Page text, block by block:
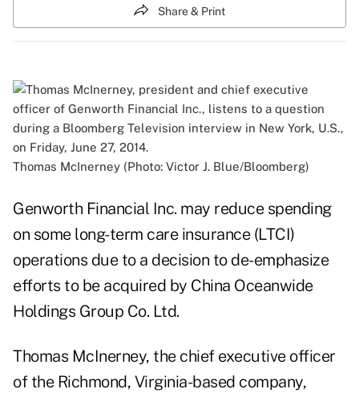
Share & Print
Thomas McInerney (Photo: Victor J. Blue/Bloomberg)
Genworth Financial Inc. may reduce spending
on some long-term care insurance (LTCI)
operations due to a decision to de-emphasize
efforts to be acquired by China Oceanwide
Holdings Group Co. Ltd.
Thomas McInerney, the chief executive officer
of the Richmond, Virginia-based company,